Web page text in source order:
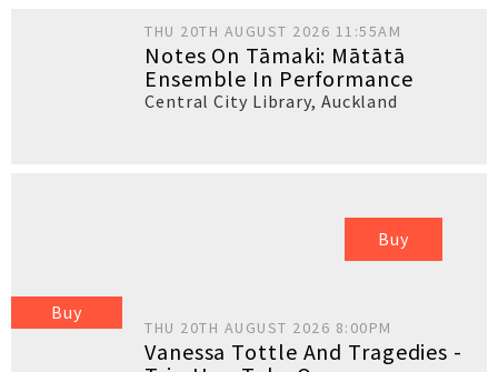
THU 20TH AUGUST 2026 11:55AM
Notes On Tāmaki: Mātātā
Ensemble In Performance
Central City Library, Auckland
Buy
Buy
THU 20TH AUGUST 2026 8:00PM
Vanessa Tottle And Tragedies -